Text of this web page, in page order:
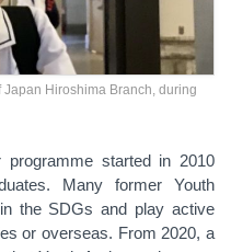
Hiroshima Branch, during
programme started in 2010
Many former Youth
the SDGs and play active
or overseas. From 2020, a